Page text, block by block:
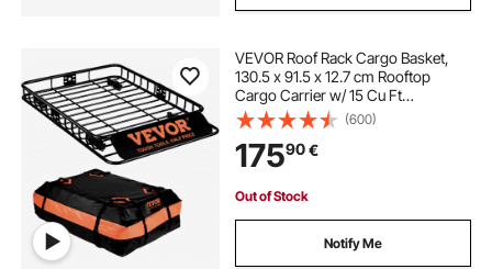
VEVOR Roof Rack Cargo Basket,
130.5 x 91.5 x 12.7 cm Rooftop
Cargo Carrier w/ 15 Cu Ft
Waterproof Cargo Bag, 90 kg
Capacity Universal Rack Carrier for
SUV, Truck
(600)
17590€
Out of Stock
Notify Me